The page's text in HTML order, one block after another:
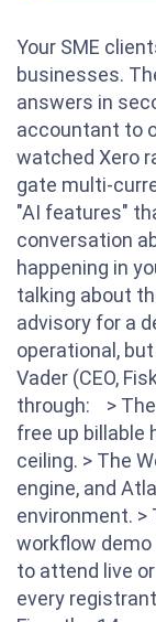
Your SME
businesses.
answers in
accountant to
watched Xero
gate multi-
"AI features"
conversation
happening in
talking about
advisory for a
operational,
Vader (CEO,
through: >
free up billable
ceiling. > The
engine, and
environment. >
workflow demo
to attend live
every